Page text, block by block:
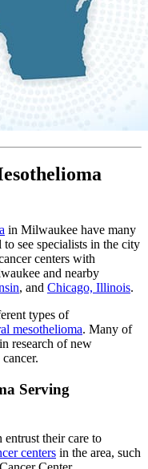
in Milwaukee have many
see specialists in the city
centers with
and nearby
, and Chicago, Illinois.
types of
mesothelioma. Many of
research of new
Serving
their care to
centers in the area, such